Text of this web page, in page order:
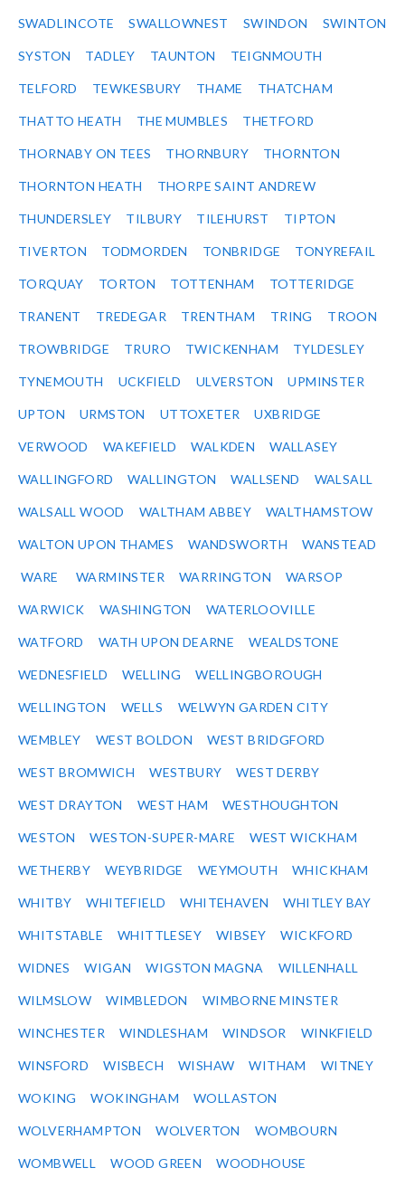
SWADLINCOTE SWALLOWNEST SWINDON SWINTON
SYSTON TADLEY TAUNTON TEIGNMOUTH
TELFORD TEWKESBURY THAME THATCHAM
THATTO HEATH THE MUMBLES THETFORD
THORNABY ON TEES THORNBURY THORNTON
THORNTON HEATH THORPE SAINT ANDREW
THUNDERSLEY TILBURY TILEHURST TIPTON
TIVERTON TODMORDEN TONBRIDGE TONYREFAIL
TORQUAY TORTON TOTTENHAM TOTTERIDGE
TRANENT TREDEGAR TRENTHAM TRING TROON
TROWBRIDGE TRURO TWICKENHAM TYLDESLEY
TYNEMOUTH UCKFIELD ULVERSTON UPMINSTER
UPTON URMSTON UTTOXETER UXBRIDGE
VERWOOD WAKEFIELD WALKDEN WALLASEY
WALLINGFORD WALLINGTON WALLSEND WALSALL
WALSALL WOOD WALTHAM ABBEY WALTHAMSTOW
WALTON UPON THAMES WANDSWORTH WANSTEAD
WARE WARMINSTER WARRINGTON WARSOP
WARWICK WASHINGTON WATERLOOVILLE
WATFORD WATH UPON DEARNE WEALDSTONE
WEDNESFIELD WELLING WELLINGBOROUGH
WELLINGTON WELLS WELWYN GARDEN CITY
WEMBLEY WEST BOLDON WEST BRIDGFORD
WEST BROMWICH WESTBURY WEST DERBY
WEST DRAYTON WEST HAM WESTHOUGHTON
WESTON WESTON-SUPER-MARE WEST WICKHAM
WETHERBY WEYBRIDGE WEYMOUTH WHICKHAM
WHITBY WHITEFIELD WHITEHAVEN WHITLEY BAY
WHITSTABLE WHITTLESEY WIBSEY WICKFORD
WIDNES WIGAN WIGSTON MAGNA WILLENHALL
WILMSLOW WIMBLEDON WIMBORNE MINSTER
WINCHESTER WINDLESHAM WINDSOR WINKFIELD
WINSFORD WISBECH WISHAW WITHAM WITNEY
WOKING WOKINGHAM WOLLASTON
WOLVERHAMPTON WOLVERTON WOMBOURN
WOMBWELL WOOD GREEN WOODHOUSE